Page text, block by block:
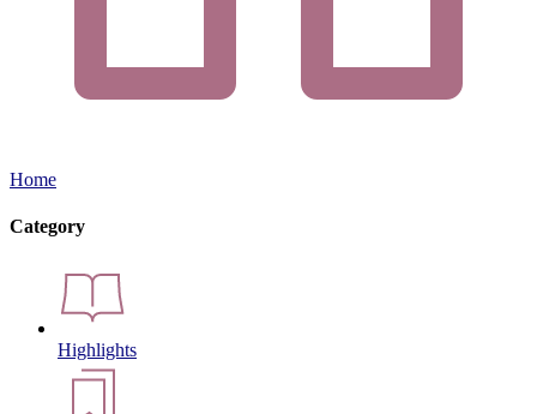
Home
Category
Highlights